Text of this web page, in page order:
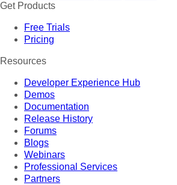
Get Products
Free Trials
Pricing
Resources
Developer Experience Hub
Demos
Documentation
Release History
Forums
Blogs
Webinars
Professional Services
Partners